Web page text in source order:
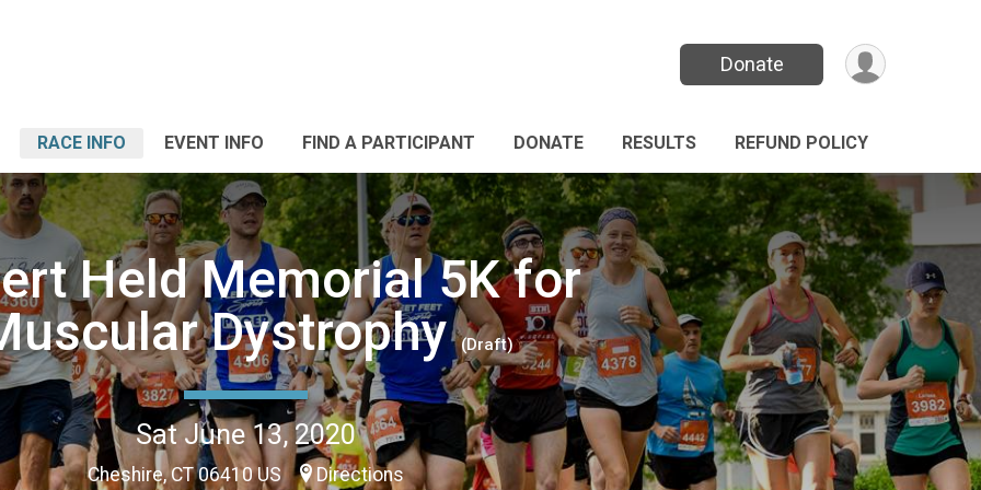
Donate
RACE INFO EVENT INFO FIND A PARTICIPANT DONATE RESULTS REFUND POLICY
Held Memorial 5K for
Dystrophy
(Draft)
Sat June 13, 2020
Cheshire, CT 06410 US Directions